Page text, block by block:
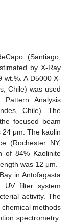
(Santiago,
by X-Ray
wt.%. A D5000 X-
Chile) was used
Analysis
Chile). The
focused beam
μm. The kaolin
(Rochester NY,
of 84% Kaolinite
was 12 μm.
in Antofagasta
filter system
activity. The
methods
spectrometry: